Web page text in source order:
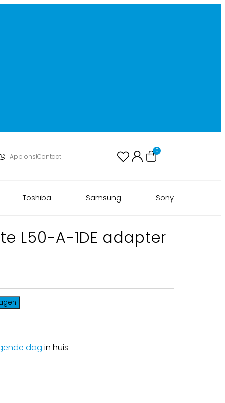
App ons!Contact
0
Toshiba Samsung Sony
L50-A-1DE adapter
dag in huis